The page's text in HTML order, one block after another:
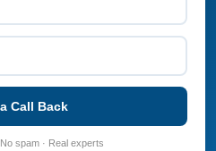
Call Back
spam · Real experts